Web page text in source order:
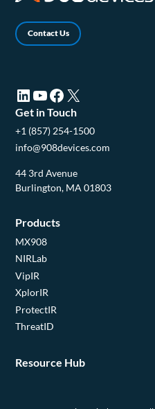
Contact Us
LinkedIn (opens in a new tab)YouTube (opens in a new tab)Facebook (opens in a new tab)X (opens in a new tab)
Get in Touch
+1 (857) 254-1500
info@908devices.com
44 3rd Avenue
Burlington, MA 01803
Products
MX908
NIRLab
VipIR
XplorIR
ProtectIR
ThreatID
Resource Hub